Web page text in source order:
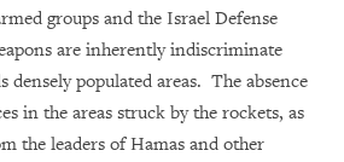
groups and the Israel Defense
are inherently indiscriminate
densely populated areas. The absence
in the areas struck by the rockets, as
the leaders of Hamas and other